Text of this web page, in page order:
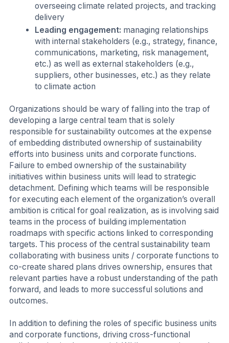
overseeing climate related projects, and tracking
delivery
Leading engagement: managing relationships
with internal stakeholders (e.g., strategy, finance,
communications, marketing, risk management,
etc.) as well as external stakeholders (e.g.,
suppliers, other businesses, etc.) as they relate
to climate action
Organizations should be wary of falling into the trap of
developing a large central team that is solely
responsible for sustainability outcomes at the expense
of embedding distributed ownership of sustainability
efforts into business units and corporate functions.
Failure to embed ownership of the sustainability
initiatives within business units will lead to strategic
detachment. Defining which teams will be responsible
for executing each element of the organization’s overall
ambition is critical for goal realization, as is involving said
teams in the process of building implementation
roadmaps with specific actions linked to corresponding
targets. This process of the central sustainability team
collaborating with business units / corporate functions to
co-create shared plans drives ownership, ensures that
relevant parties have a robust understanding of the path
forward, and leads to more successful solutions and
outcomes.
In addition to defining the roles of specific business units
and corporate functions, driving cross-functional